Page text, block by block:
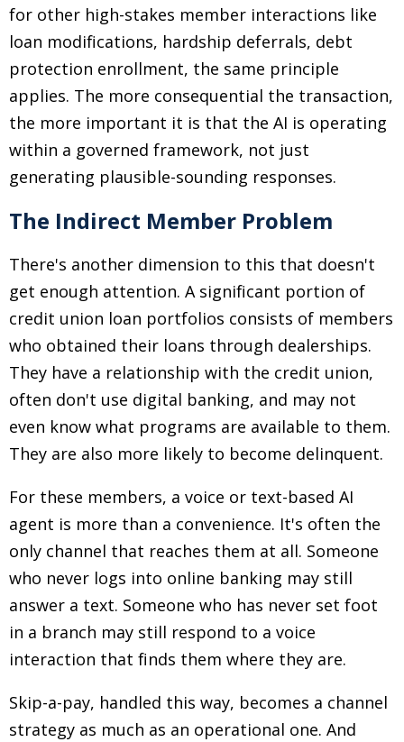
for other high-stakes member interactions like
loan modifications, hardship deferrals, debt
protection enrollment, the same principle
applies. The more consequential the transaction,
the more important it is that the AI is operating
within a governed framework, not just
generating plausible-sounding responses.
The Indirect Member Problem
There's another dimension to this that doesn't
get enough attention. A significant portion of
credit union loan portfolios consists of members
who obtained their loans through dealerships.
They have a relationship with the credit union,
often don't use digital banking, and may not
even know what programs are available to them.
They are also more likely to become delinquent.
For these members, a voice or text-based AI
agent is more than a convenience. It's often the
only channel that reaches them at all. Someone
who never logs into online banking may still
answer a text. Someone who has never set foot
in a branch may still respond to a voice
interaction that finds them where they are.
Skip-a-pay, handled this way, becomes a channel
strategy as much as an operational one. And